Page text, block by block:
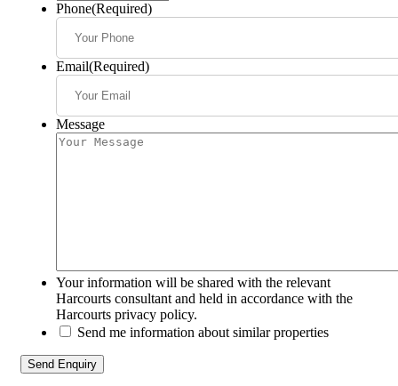
Phone(Required)
Email(Required)
Message
Your information will be shared with the relevant
Harcourts consultant and held in accordance with the
Harcourts privacy policy.
Send me information about similar properties